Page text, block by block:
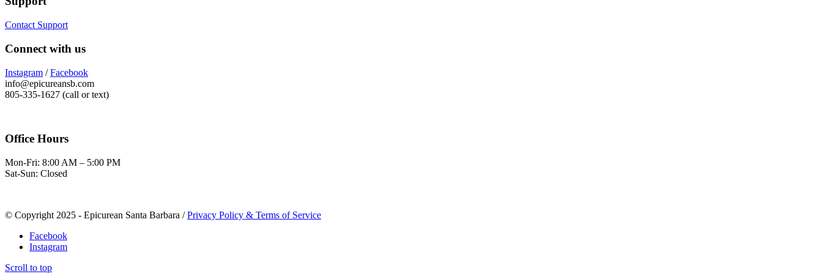
Contact Support
Connect with us
Instagram /Facebook
info@epicureansb.com
805-335-1627 (call or text)
Office Hours
Mon-Fri: 8:00 AM – 5:00 PM
Sat-Sun: Closed
© Copyright 2025 - Epicurean Santa Barbara /Privacy Policy & Terms of Service
Facebook
Instagram
Scroll to top